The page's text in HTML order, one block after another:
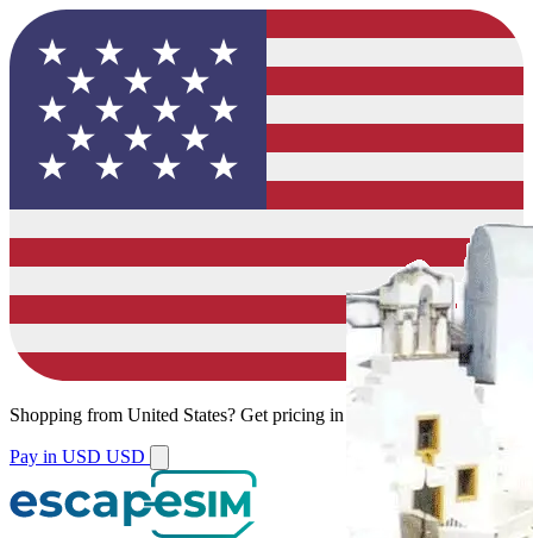
Shopping from United States? Get pricing in your local currency.
Pay in USD USD